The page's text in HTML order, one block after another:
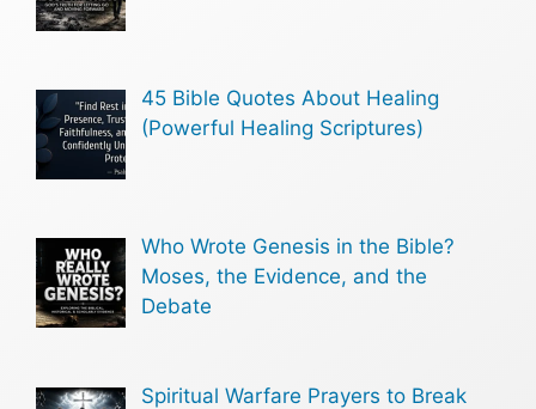
45 Bible Quotes About Healing
(Powerful Healing Scriptures)
Who Wrote Genesis in the Bible?
Moses, the Evidence, and the
Debate
Spiritual Warfare Prayers to Break